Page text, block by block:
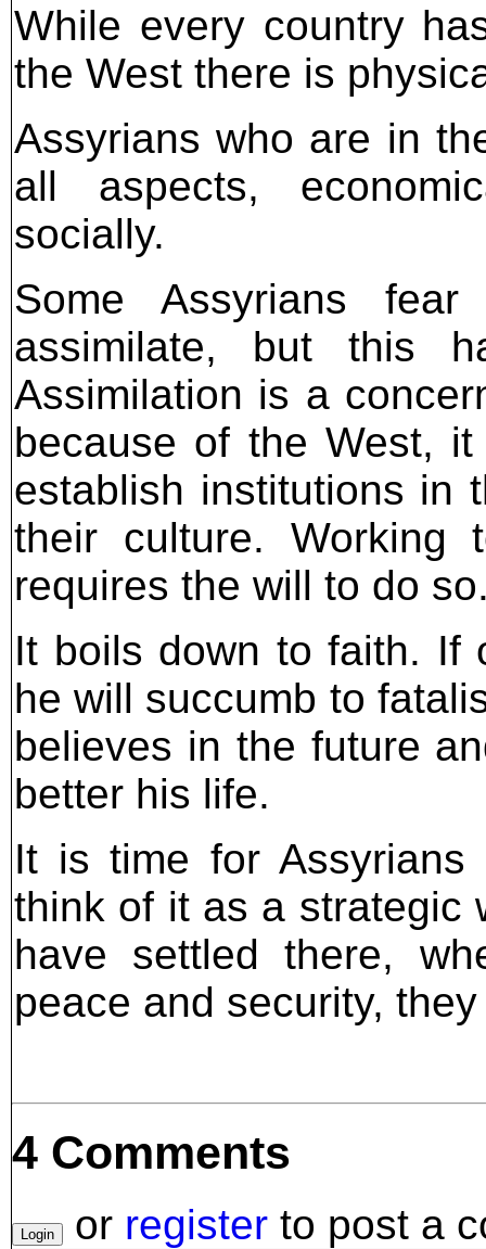
While every country
the West there is
Assyrians who are in
all aspects,
socially.
Some Assyrians
assimilate, but this
Assimilation is a
because of the West,
establish institutions in
their culture. Working
requires the will to do
It boils down to faith. If
he will succumb to
believes in the future
better his life.
It is time for
think of it as a strategic
have settled there,
peace and security,
4 Comments
or register to post a